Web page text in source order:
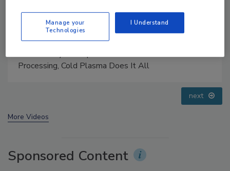
Food Safety Five Ep. 33: Studies Raise Safety
Questions About Sweeteners, Food Dyes, and UPFs
next
More Videos
Sponsored Content
Manage your
Technologies
I Understand